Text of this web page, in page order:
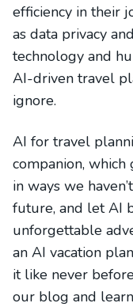
efficiency in their
as data privacy
technology and
AI-driven travel
ignore.
AI for travel
companion,
in ways we
future, and let AI
unforgettable
an AI vacation
it like never
our blog and